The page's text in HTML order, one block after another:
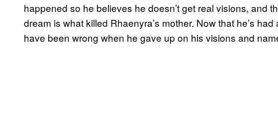
happened so he believes he doesn’t get real visions, and
dream is what killed Rhaenyra’s mother. Now that he’s
have been wrong when he gave up on his visions and